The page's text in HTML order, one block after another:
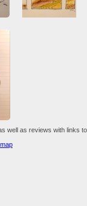
well as reviews with links to